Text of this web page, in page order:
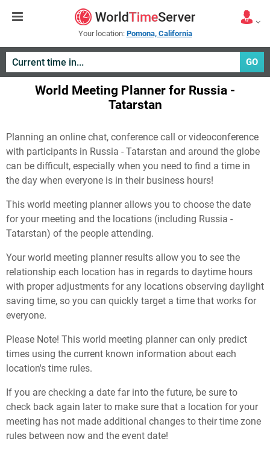
Your location: Pomona, California
GO
World Meeting Planner for Russia -
Tatarstan
Planning an online chat, conference call or videoconference
with participants in Russia - Tatarstan and around the globe
can be difficult, especially when you need to find a time in
the day when everyone is in their business hours!
This world meeting planner allows you to choose the date
for your meeting and the locations (including Russia -
Tatarstan) of the people attending.
Your world meeting planner results allow you to see the
relationship each location has in regards to daytime hours
with proper adjustments for any locations observing daylight
saving time, so you can quickly target a time that works for
everyone.
Please Note! This world meeting planner can only predict
times using the current known information about each
location's time rules.
If you are checking a date far into the future, be sure to
check back again later to make sure that a location for your
meeting has not made additional changes to their time zone
rules between now and the event date!